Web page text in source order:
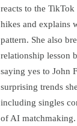
reacts to the
hikes and explains
pattern. She also
relationship lesson
saying yes to John
surprising trends
including singles
of AI